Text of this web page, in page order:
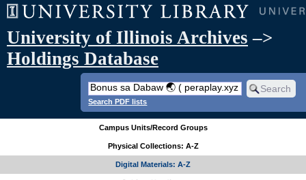
University of Illinois Archives –>
Holdings Database
Search PDF lists
Campus Units/Record Groups
Physical Collections: A-Z
Digital Materials: A-Z